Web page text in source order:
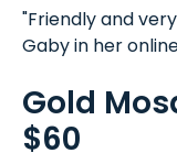
"Friendly and
Gaby in her
Gold
$60